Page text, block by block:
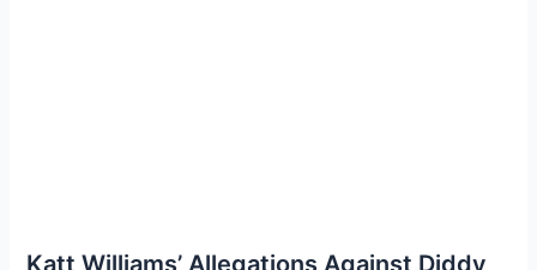
Katt Williams’ Allegations Against Diddy